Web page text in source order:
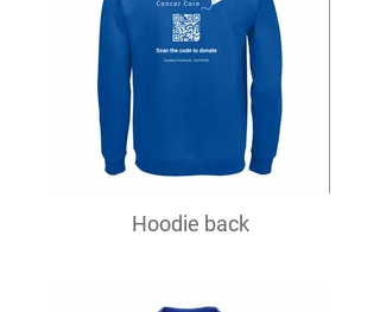
Hoodie back